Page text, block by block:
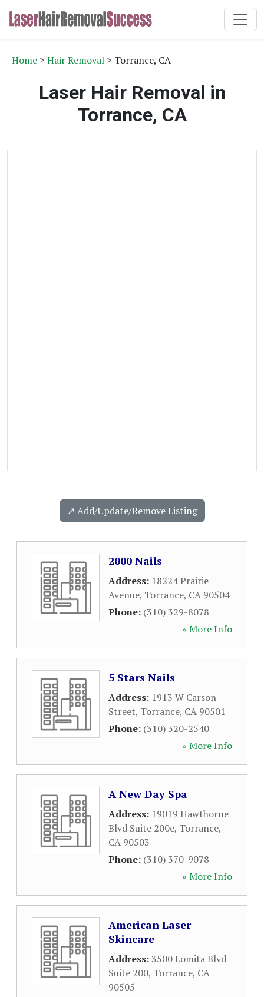
Home > Hair Removal > Torrance, CA
Laser Hair Removal in
Torrance, CA
↗️ Add/Update/Remove Listing
2000 Nails
Address: 18224 Prairie
Avenue, Torrance, CA 90504
Phone: (310) 329-8078
» More Info
5 Stars Nails
Address: 1913 W Carson
Street, Torrance, CA 90501
Phone: (310) 320-2540
» More Info
A New Day Spa
Address: 19019 Hawthorne
Blvd Suite 200e, Torrance,
CA 90503
Phone: (310) 370-9078
» More Info
American Laser
Skincare
Address:3500 Lomita Blvd
Suite 200, Torrance, CA
90505